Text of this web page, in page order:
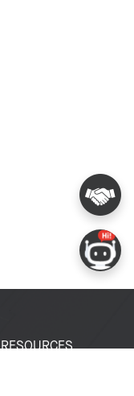
RESOURCES